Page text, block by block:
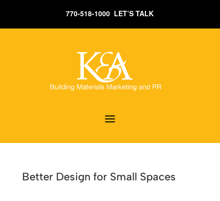
770-518-1000 LET’S TALK
Better Design for Small Spaces